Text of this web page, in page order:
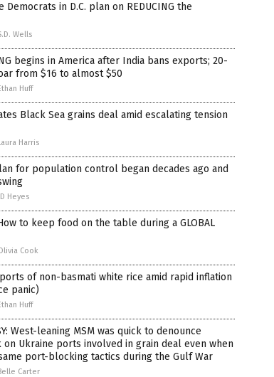
Democrats in D.C. plan on REDUCING the
Wells
begins in America after India bans exports; 20-
from $16 to almost $50
Huff
Black Sea grains deal amid escalating tension
Harris
for population control began decades ago and
Heyes
to keep food on the table during a GLOBAL
Cook
of non-basmati white rice amid rapid inflation
panic)
Huff
West-leaning MSM was quick to denounce
on Ukraine ports involved in grain deal even when
port-blocking tactics during the Gulf War
Carter